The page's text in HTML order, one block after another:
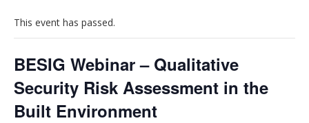
This event has passed.
BESIG Webinar – Qualitative
Security Risk Assessment in the
Built Environment